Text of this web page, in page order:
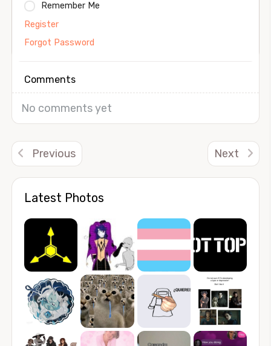
Latest Photos
Remember Me
Register
Forgot Password
Comments
No comments yet
Previous Next